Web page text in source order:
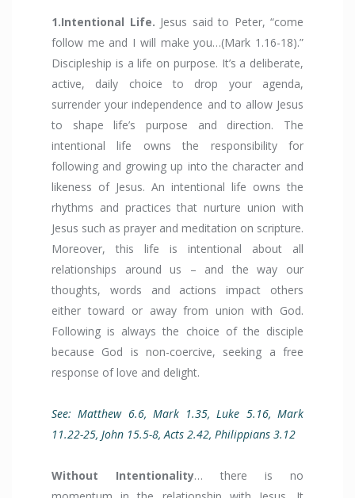
1.Intentional Life. Jesus said to Peter, “come
follow me and I will make you…(Mark 1.16-18).”
Discipleship is a life on purpose. It’s a deliberate,
active, daily choice to drop your agenda,
surrender your independence and to allow Jesus
to shape life’s purpose and direction. The
intentional life owns the responsibility for
following and growing up into the character and
likeness of Jesus. An intentional life owns the
rhythms and practices that nurture union with
Jesus such as prayer and meditation on scripture.
Moreover, this life is intentional about all
relationships around us – and the way our
thoughts, words and actions impact others
either toward or away from union with God.
Following is always the choice of the disciple
because God is non-coercive, seeking a free
response of love and delight.
See: Matthew 6.6, Mark 1.35, Luke 5.16, Mark
11.22-25, John 15.5-8, Acts 2.42, Philippians 3.12
Without Intentionality… there is no